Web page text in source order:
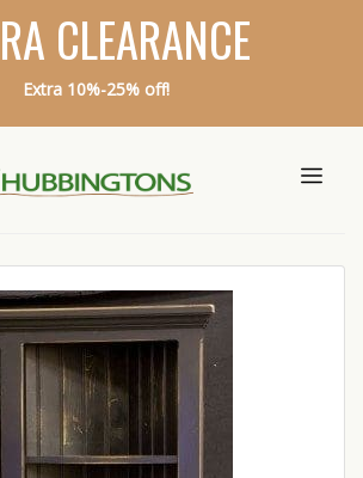
CLEARANCE
Extra 10%-25% off!